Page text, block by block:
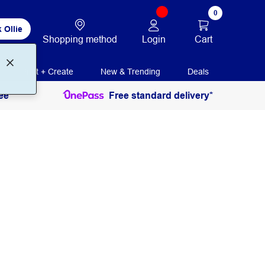
Ollie
Shopping method Login
0
Cart
Print + Create New & Trending Deals
Free standard delivery*